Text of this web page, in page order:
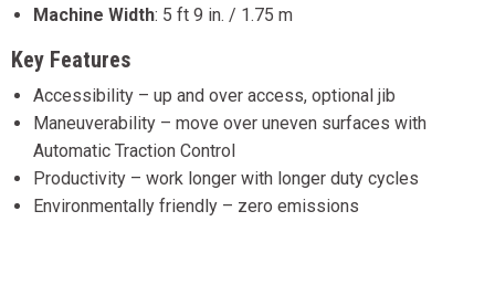
Machine Width: 5 ft 9 in. / 1.75 m
Key Features
Accessibility – up and over access, optional jib
Maneuverability – move over uneven surfaces with
Automatic Traction Control
Productivity – work longer with longer duty cycles
Environmentally friendly – zero emissions